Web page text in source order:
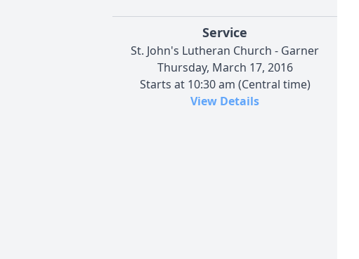
Service
St. John's Lutheran Church - Garner
Thursday, March 17, 2016
Starts at 10:30 am (Central time)
View Details